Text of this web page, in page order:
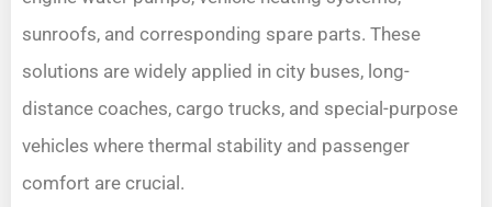
sunroofs, and corresponding spare parts. These
solutions are widely applied in city buses, long-
distance coaches, cargo trucks, and special-purpose
vehicles where thermal stability and passenger
comfort are crucial.